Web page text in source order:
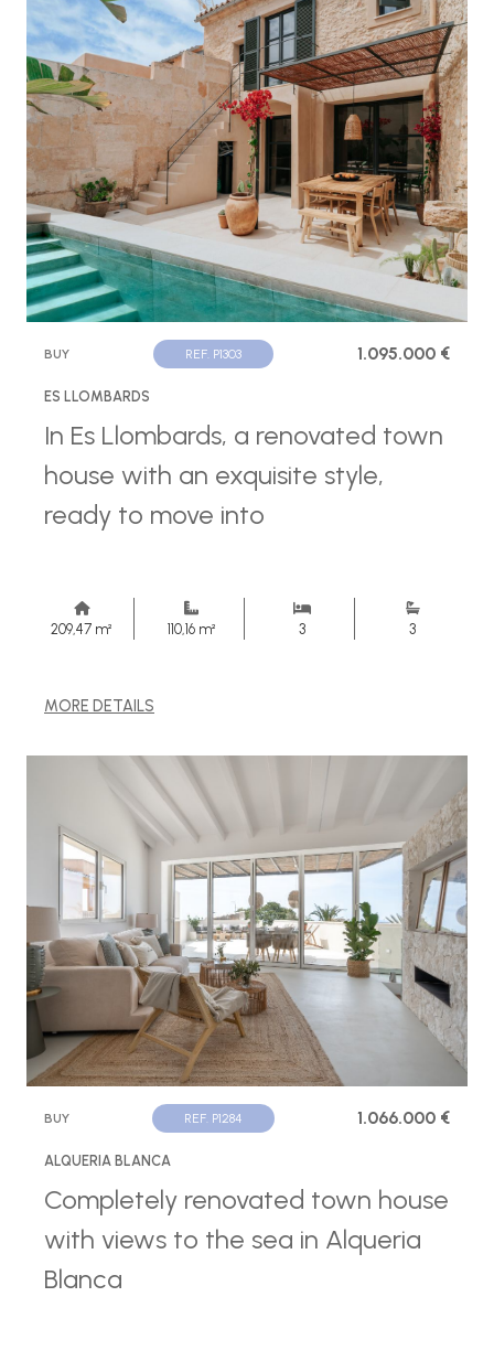
BUY REF. P1303 1.095.000 €
ES LLOMBARDS
In Es Llombards, a renovated town
house with an exquisite style,
ready to move into
209,47 m² 110,16 m² 3 3
MORE DETAILS
BUY REF. P1284 1.066.000 €
ALQUERIA BLANCA
Completely renovated town house
with views to the sea in Alqueria
Blanca